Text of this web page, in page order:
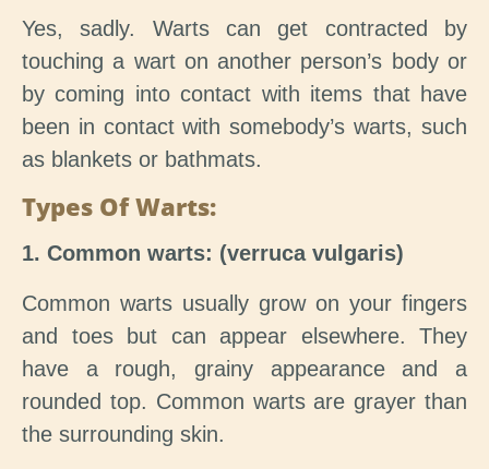
Yes, sadly. Warts can get contracted by
touching a wart on another person’s body or
by coming into contact with items that have
been in contact with somebody’s warts, such
as blankets or bathmats.
Types Of Warts:
1. Common warts: (verruca vulgaris)
Common warts usually grow on your fingers
and toes but can appear elsewhere. They
have a rough, grainy appearance and a
rounded top. Common warts are grayer than
the surrounding skin.